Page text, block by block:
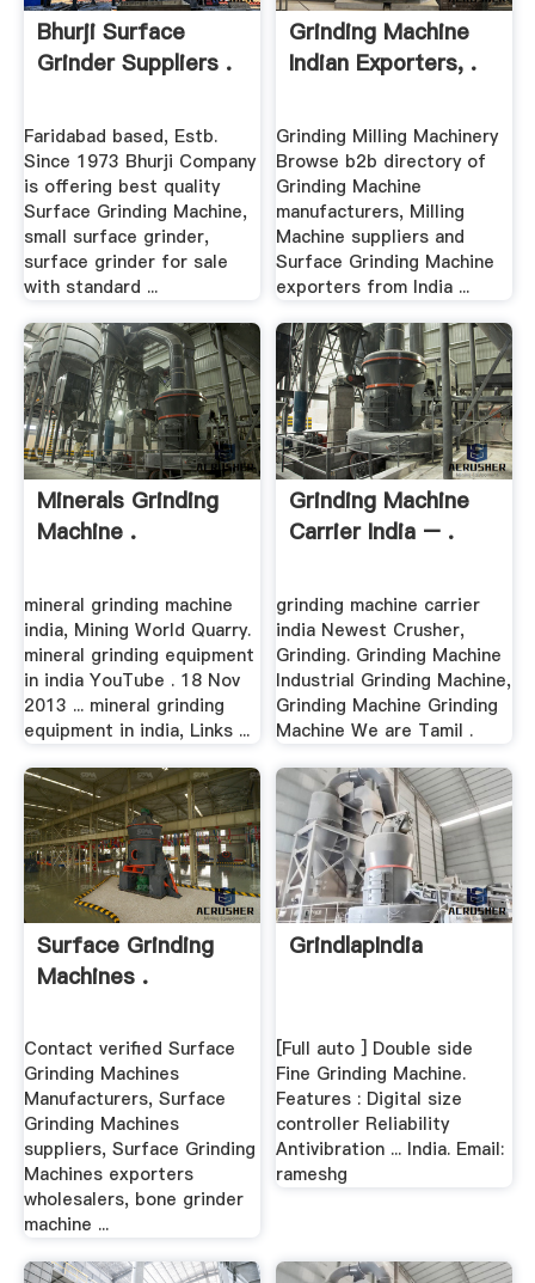
Bhurji Surface
Grinder Suppliers .
Faridabad based, Estb.
Since 1973 Bhurji Company
is offering best quality
Surface Grinding Machine,
small surface grinder,
surface grinder for sale
with standard ...
Grinding Machine
Indian Exporters, .
Grinding Milling Machinery
Browse b2b directory of
Grinding Machine
manufacturers, Milling
Machine suppliers and
Surface Grinding Machine
exporters from India ...
Minerals Grinding
Machine .
mineral grinding machine
india, Mining World Quarry.
mineral grinding equipment
in india YouTube . 18 Nov
2013 ... mineral grinding
equipment in india, Links ...
Grinding Machine
Carrier India – .
grinding machine carrier
india Newest Crusher,
Grinding. Grinding Machine
Industrial Grinding Machine,
Grinding Machine Grinding
Machine We are Tamil .
Surface Grinding
Machines .
Contact verified Surface
Grinding Machines
Manufacturers, Surface
Grinding Machines
suppliers, Surface Grinding
Machines exporters
wholesalers, bone grinder
machine ...
GrindlapIndia
[Full auto ] Double side
Fine Grinding Machine.
Features : Digital size
controller Reliability
Antivibration ... India. Email:
rameshg